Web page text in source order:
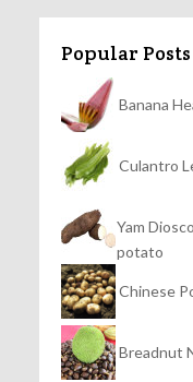
Popular Posts
Banana
Culantro
Yam
potato
Chinese
Breadnut